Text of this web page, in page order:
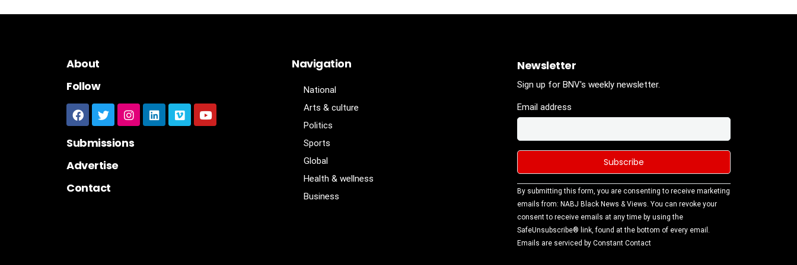
About
Follow
Submissions
Advertise
Contact
Navigation
National
Arts & culture
Politics
Sports
Global
Health & wellness
Business
Newsletter
Sign up for BNV's weekly newsletter.
Email address
Constant
Contact
Use.
Please
leave this
By submitting this form, you are consenting to receive marketing
emails from: NABJ Black News & Views. You can revoke your
consent to receive emails at any time by using the
SafeUnsubscribe® link, found at the bottom of every email.
Emails are serviced by Constant Contact